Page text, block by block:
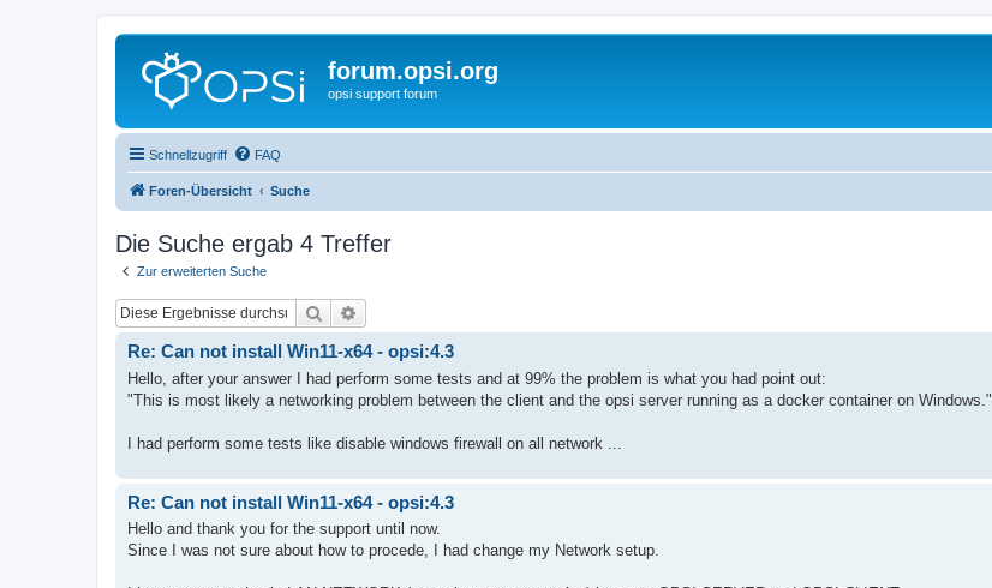
forum.opsi.org
opsi support forum
Schnellzugriff FAQ
Foren-Übersicht Suche
Die Suche ergab 4 Treffer
Zur erweiterten Suche
Suche
Re: Can not install Win11-x64 - opsi:4.3
Hello, after your answer I had perform some tests and at 99% the problem is what you had point out:
"This is most likely a networking problem between the client and the opsi server running as a docker container on Windows."
I had perform some tests like disable windows firewall on all network ...
Re: Can not install Win11-x64 - opsi:4.3
Hello and thank you for the support until now.
Since I was not sure about how to procede, I had change my Network setup.